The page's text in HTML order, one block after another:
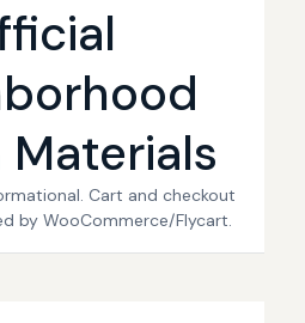
Cart and checkout
by WooCommerce/Flycart.